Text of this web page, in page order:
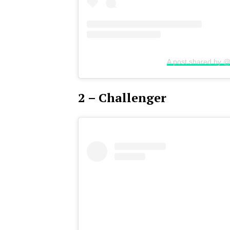
A post shared by
2 – Challenger